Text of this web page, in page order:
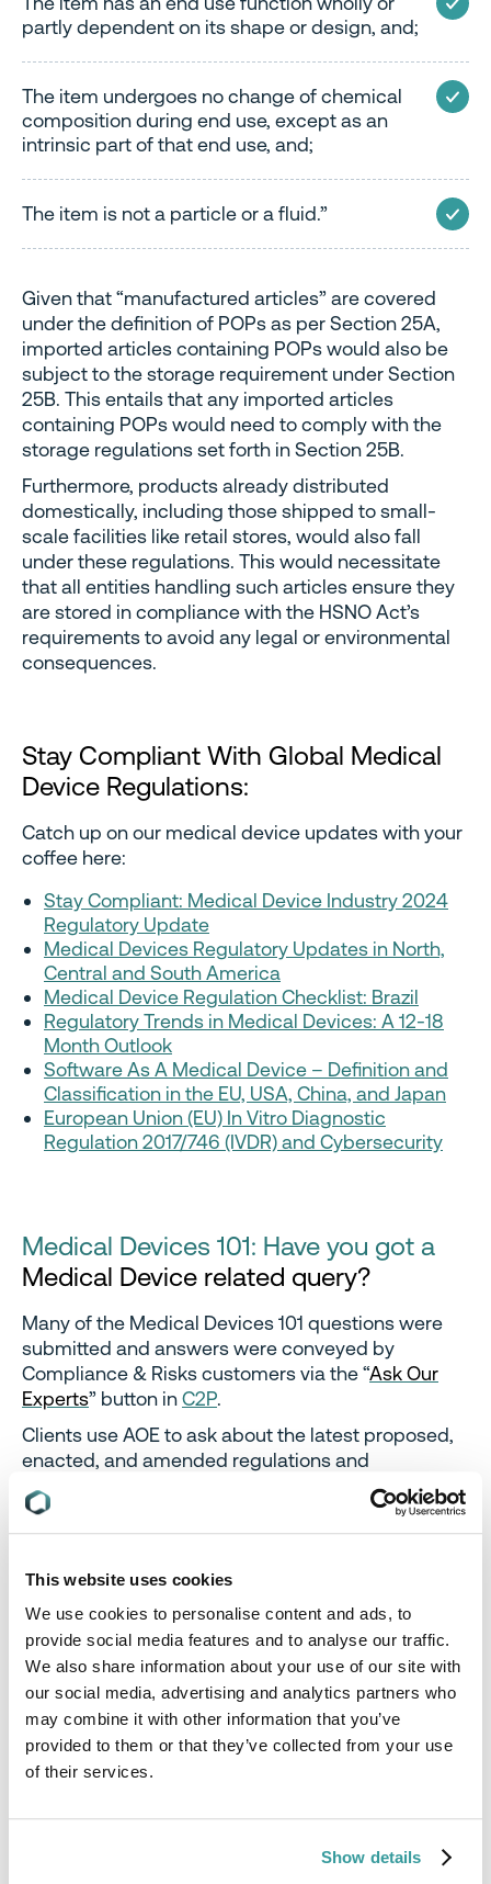
This website uses cookies
We use cookies to personalise content and ads, to
provide social media features and to analyse our traffic.
We also share information about your use of our site with
our social media, advertising and analytics partners who
may combine it with other information that you’ve
provided to them or that they’ve collected from your use
of their services.
Show details
partly dependent on its shape or design, and;
The item undergoes no change of chemical
composition during end use, except as an
intrinsic part of that end use, and;
The item is not a particle or a fluid.”
Given that “manufactured articles” are covered
under the definition of POPs as per Section 25A,
imported articles containing POPs would also be
subject to the storage requirement under Section
25B. This entails that any imported articles
containing POPs would need to comply with the
storage regulations set forth in Section 25B.
Furthermore, products already distributed
domestically, including those shipped to small-
scale facilities like retail stores, would also fall
under these regulations. This would necessitate
that all entities handling such articles ensure they
are stored in compliance with the HSNO Act’s
requirements to avoid any legal or environmental
consequences.
Stay Compliant With Global Medical
Device Regulations:
Catch up on our medical device updates with your
coffee here:
Stay Compliant: Medical Device Industry 2024
Regulatory Update
Medical Devices Regulatory Updates in North,
Central and South America
Medical Device Regulation Checklist: Brazil
Regulatory Trends in Medical Devices: A 12-18
Month Outlook
Software As A Medical Device – Definition and
Classification in the EU, USA, China, and Japan
European Union (EU) In Vitro Diagnostic
Regulation 2017/746 (IVDR) and Cybersecurity
Medical Devices 101: Have you got a
Medical Device related query?
Many of the Medical Devices 101 questions were
submitted and answers were conveyed by
Compliance & Risks customers via the “Ask Our
Experts” button inC2P.
Clients use AOE to ask about the latest proposed,
enacted, and amended regulations and
mandatory standards applicable to their products
and geographies of interest.
minutes or less, Compliance & Risks’ subject
To learn more about C2P and how Compliance &
Risks SMEs can help you with your questions,
contact us today.
Meet our Experts